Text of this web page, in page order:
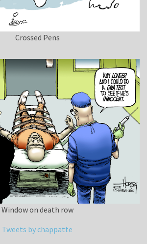
Crossed Pens
Window on death row
Tweets by chappatte